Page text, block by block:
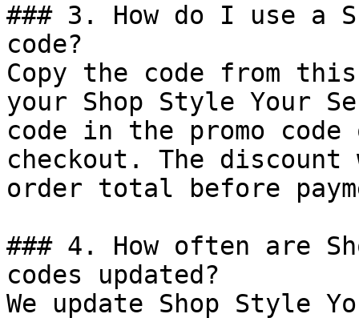
### 3. How do I use a
code?
Copy the code from
your Shop Style Your
code in the promo
checkout. The
order total before
### 4. How often are
codes updated?
We update Shop Style